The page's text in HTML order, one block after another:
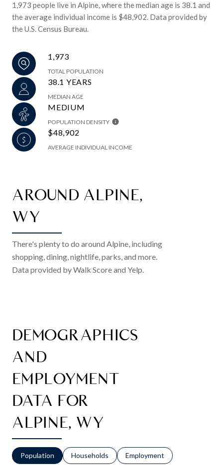
1,973 people live in Alpine, where the median age is 38.1 and
the average individual income is $48,902. Data provided by
the U.S. Census Bureau.
1,973
TOTAL POPULATION
38.1 YEARS
MEDIAN AGE
MEDIUM
POPULATION DENSITY
$48,902
AVERAGE INDIVIDUAL INCOME
AROUND ALPINE,
WY
There's plenty to do around Alpine, including
shopping, dining, nightlife, parks, and more.
Data provided by Walk Score and Yelp.
DEMOGRAPHICS
AND
EMPLOYMENT
DATA FOR
ALPINE, WY
Population Households Employment